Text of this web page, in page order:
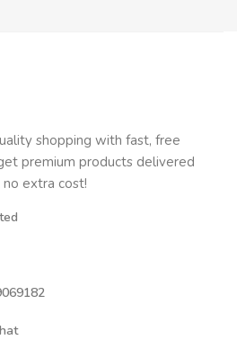
shopping with fast, free
premium products delivered
extra cost!